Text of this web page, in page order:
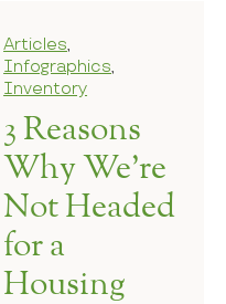
Articles,
Infographics,
Inventory
3 Reasons
Why We’re
Not Headed
for a
Housing